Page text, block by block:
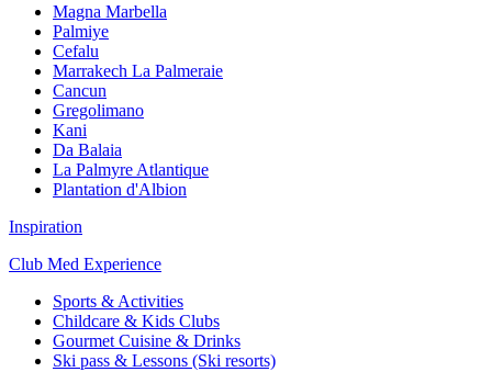
Magna Marbella
Palmiye
Cefalu
Marrakech La Palmeraie
Cancun
Gregolimano
Kani
Da Balaia
La Palmyre Atlantique
Plantation d'Albion
Inspiration
Club Med Experience
Sports & Activities
Childcare & Kids Clubs
Gourmet Cuisine & Drinks
Ski pass & Lessons (Ski resorts)